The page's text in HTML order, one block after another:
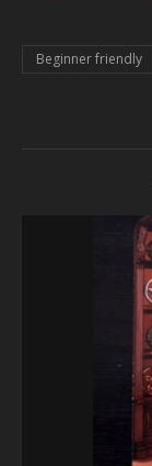
Beginner friendly